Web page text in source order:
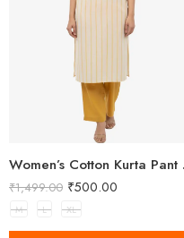
₹1,499.00 ₹500.00
M L XL